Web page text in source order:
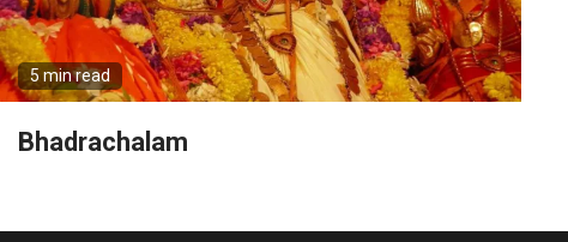
5 min read
Bhadrachalam